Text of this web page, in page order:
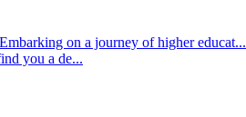
Embarking on a journey of higher educat...
you a de...